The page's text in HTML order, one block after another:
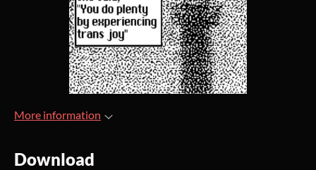
More information
Download